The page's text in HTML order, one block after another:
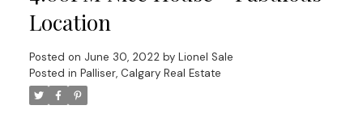
Location
Posted on June 30, 2022 by Lionel Sale
Posted in Palliser, Calgary Real Estate